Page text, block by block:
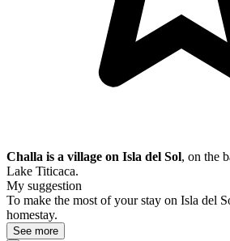
Challa is a village on Isla del Sol, on the
Lake Titicaca.
My suggestion
To make the most of your stay on Isla del
homestay.
See more